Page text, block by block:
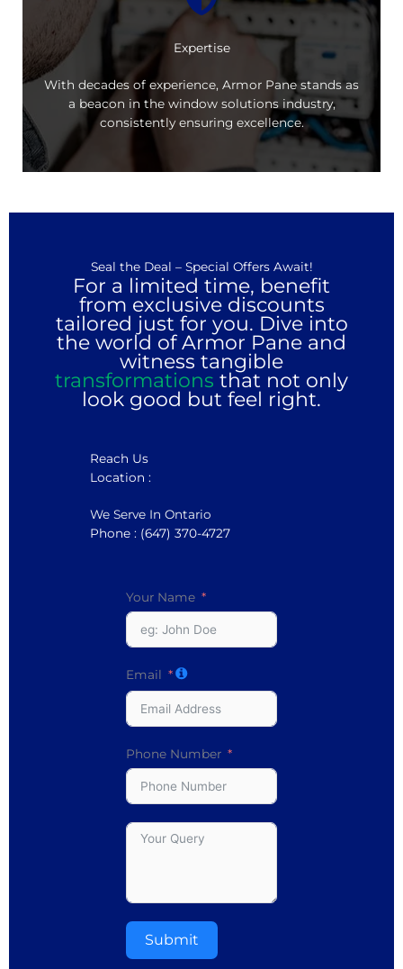
Expertise
With decades of experience, Armor Pane stands as
a beacon in the window solutions industry,
consistently ensuring excellence.
Seal the Deal – Special Offers Await!
For a limited time, benefit
from exclusive discounts
tailored just for you. Dive into
the world of Armor Pane and
witness tangible
transformations that not only
look good but feel right.
Reach Us
Location :
We Serve In Ontario
Phone : (647) 370-4727
Your Name
Email
Phone Number
Submit